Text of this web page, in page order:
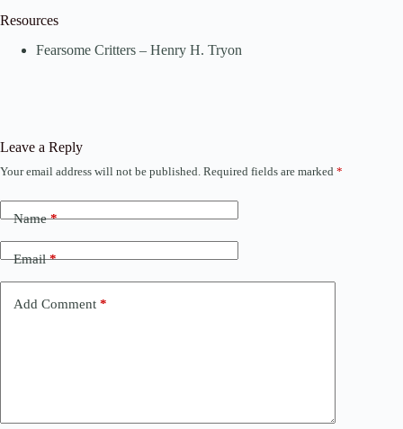
Resources
Fearsome Critters – Henry H. Tryon
Leave a Reply
Your email address will not be published. Required fields are marked *
Name*
Email*
Add Comment *